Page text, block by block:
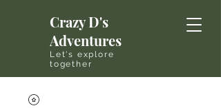
Crazy D's
Adventures
Let's explore
together